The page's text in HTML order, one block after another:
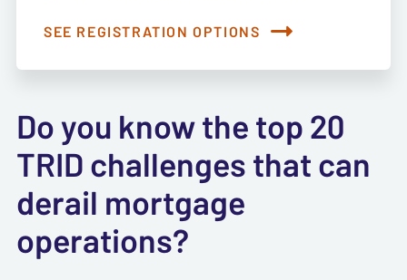
SEE REGISTRATION OPTIONS
Do you know the top 20
TRID challenges that can
derail mortgage
operations?